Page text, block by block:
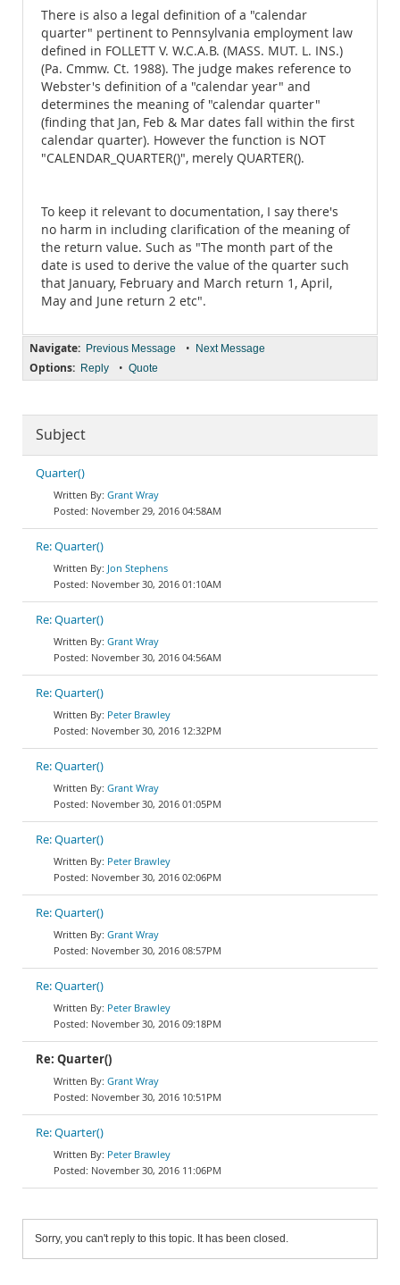
There is also a legal definition of a "calendar
quarter" pertinent to Pennsylvania employment law
defined in FOLLETT V. W.C.A.B. (MASS. MUT. L. INS.)
(Pa. Cmmw. Ct. 1988). The judge makes reference to
Webster's definition of a "calendar year" and
determines the meaning of "calendar quarter"
(finding that Jan, Feb & Mar dates fall within the first
calendar quarter). However the function is NOT
"CALENDAR_QUARTER()", merely QUARTER().
To keep it relevant to documentation, I say there's
no harm in including clarification of the meaning of
the return value. Such as "The month part of the
date is used to derive the value of the quarter such
that January, February and March return 1, April,
May and June return 2 etc".
Navigate: Previous Message • Next Message
Options: Reply • Quote
Subject
Quarter()
Grant Wray
November 29, 2016 04:58AM
Re: Quarter()
Jon Stephens
November 30, 2016 01:10AM
Re: Quarter()
Grant Wray
November 30, 2016 04:56AM
Re: Quarter()
Peter Brawley
November 30, 2016 12:32PM
Re: Quarter()
Grant Wray
November 30, 2016 01:05PM
Re: Quarter()
Peter Brawley
November 30, 2016 02:06PM
Re: Quarter()
Grant Wray
November 30, 2016 08:57PM
Re: Quarter()
Peter Brawley
November 30, 2016 09:18PM
Re: Quarter()
Grant Wray
November 30, 2016 10:51PM
Re: Quarter()
Peter Brawley
November 30, 2016 11:06PM
Sorry, you can't reply to this topic. It has been closed.